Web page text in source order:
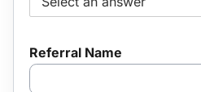
Referral Name